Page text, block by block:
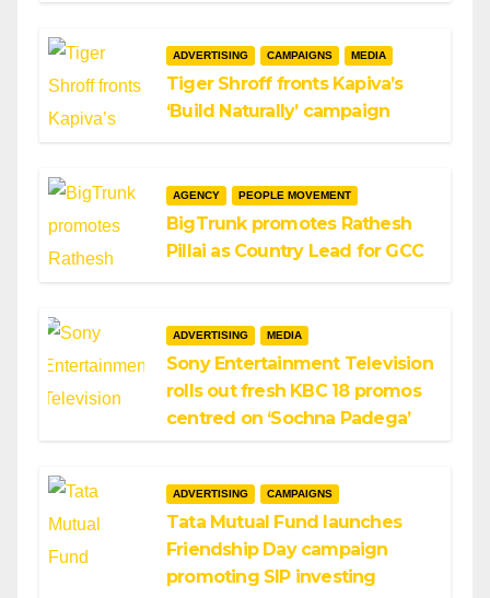
ADVERTISING CAMPAIGNS MEDIA
Tiger Shroff fronts Kapiva’s
‘Build Naturally’ campaign
AGENCY PEOPLE MOVEMENT
BigTrunk promotes Rathesh
Pillai as Country Lead for GCC
ADVERTISING MEDIA
Sony Entertainment Television
rolls out fresh KBC 18 promos
centred on ‘Sochna Padega’
ADVERTISING CAMPAIGNS
Tata Mutual Fund launches
Friendship Day campaign
promoting SIP investing